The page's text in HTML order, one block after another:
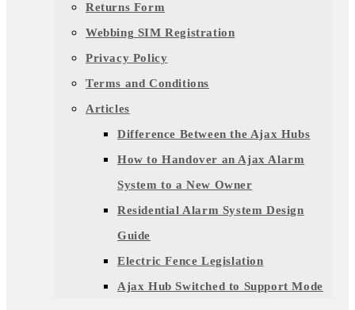
Returns Form
Webbing SIM Registration
Privacy Policy
Terms and Conditions
Articles
Difference Between the Ajax Hubs
How to Handover an Ajax Alarm
System to a New Owner
Residential Alarm System Design
Guide
Electric Fence Legislation
Ajax Hub Switched to Support Mode